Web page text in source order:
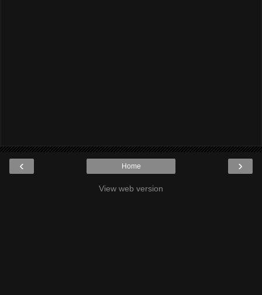
‹ ›
Home
View web version